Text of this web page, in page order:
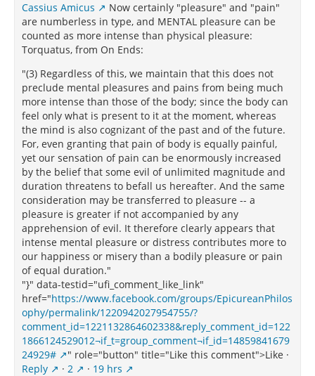
Cassius Amicus
Now certainly "pleasure" and "pain"
are numberless in type, and MENTAL pleasure can be
counted as more intense than physical pleasure:
Torquatus, from On Ends:
"(3) Regardless of this, we maintain that this does not
preclude mental pleasures and pains from being much
more intense than those of the body; since the body can
feel only what is present to it at the moment, whereas
the mind is also cognizant of the past and of the future.
For, even granting that pain of body is equally painful,
yet our sensation of pain can be enormously increased
by the belief that some evil of unlimited magnitude and
duration threatens to befall us hereafter. And the same
consideration may be transferred to pleasure -- a
pleasure is greater if not accompanied by any
apprehension of evil. It therefore clearly appears that
intense mental pleasure or distress contributes more to
our happiness or misery than a bodily pleasure or pain
of equal duration."
"}" data-testid="ufi_comment_like_link"
href="https://www.facebook.com/groups/EpicureanPhilos
ophy/permalink/1220942027954755/?
comment_id=1221132864602338&reply_comment_id=122
1866124529012¬if_t=group_comment¬if_id=14859841679
24929#
" role="button" title="Like this comment">Like ·
Reply
· 2 · 19 hrs